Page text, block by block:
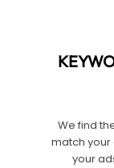
We find
match
your